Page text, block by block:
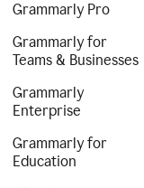
Grammarly Pro
Grammarly for
Teams & Businesses
Grammarly
Enterprise
Grammarly for
Education